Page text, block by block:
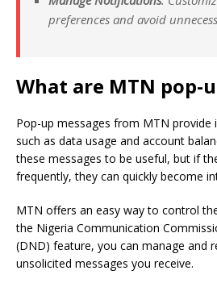
preferences and avoid
What are MTN pop-
Pop-up messages from MTN
such as data usage and account
these messages to be useful, but if
frequently, they can quickly become
MTN offers an easy way to control
the Nigeria Communication
(DND) feature, you can manage and
unsolicited messages you receive.